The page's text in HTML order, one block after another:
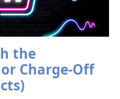
the
Charge-Off